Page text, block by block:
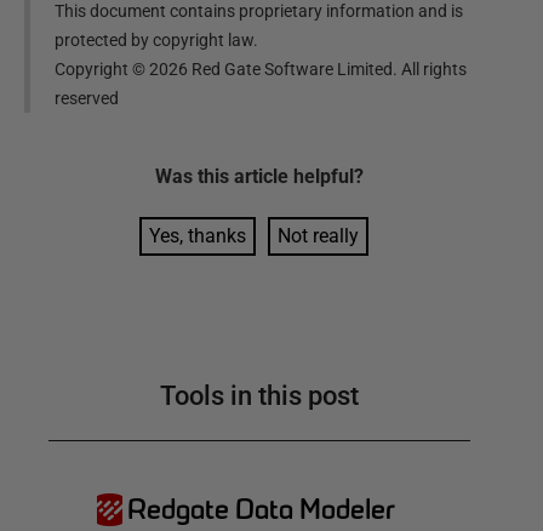
This document contains proprietary information and is
protected by copyright law.
Copyright ©2026 Red Gate Software Limited. All rights
reserved
Was this article helpful?
Yes, thanks Not really
Tools in this post
Redgate Data Modeler